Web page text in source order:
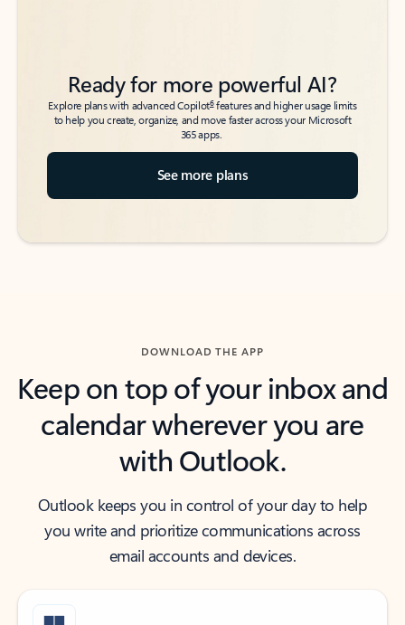
Ready for more powerful AI?
Explore plans with advanced Copilot6features and higher usage limits
to help you create, organize, and move faster across your Microsoft
365 apps.
See more plans
DOWNLOAD THE APP
Keep on top of your inbox and
calendar wherever you are
with Outlook.
Outlook keeps you in control of your day to help
you write and prioritize communications across
email accounts and devices.